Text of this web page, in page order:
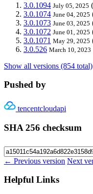
3.0.1094 July 05, 2025
3.0.1074 June 04, 2025
3.0.1073 June 03, 2025
3.0.1072 June 01, 2025
3.0.1071 May 29, 2025
3.0.526 March 10, 2023
Show all versions (854 total)
Pushed by
tencentcloudapi
SHA 256 checksum
← Previous version Next
Helpful Links